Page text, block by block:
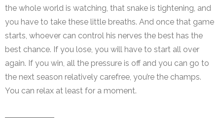
the whole world is watching, that snake is tightening, and
you have to take these little breaths. And once that game
starts, whoever can control his nerves the best has the
best chance. If you lose, you will have to start all over
again. If you win, all the pressure is off and you can go to
the next season relatively carefree, you’re the champs.
You can relax at least for a moment.